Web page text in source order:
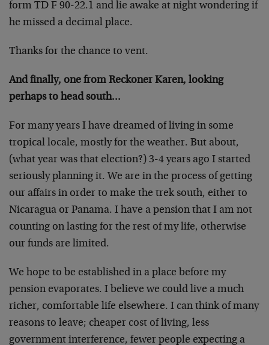
form TD F 90-22.1 and lie awake at night wondering if
he missed a decimal place.
Thanks for the chance to vent.
And finally, one from Reckoner Karen, looking
perhaps to head south…
For many years I have dreamed of living in some
tropical locale, mostly for the weather. But about,
(what year was that election?) 3-4 years ago I started
seriously planning it. We are in the process of getting
our affairs in order to make the trek south, either to
Nicaragua or Panama. I have a pension that I am not
counting on lasting for the rest of my life, otherwise
our funds are limited.
We hope to be established in a place before my
pension evaporates. I believe we could live a much
richer, comfortable life elsewhere. I can think of many
reasons to leave; cheaper cost of living, less
government interference, fewer people expecting a